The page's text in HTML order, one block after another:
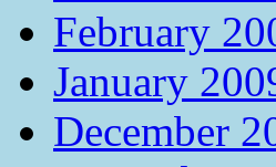
February
January
December